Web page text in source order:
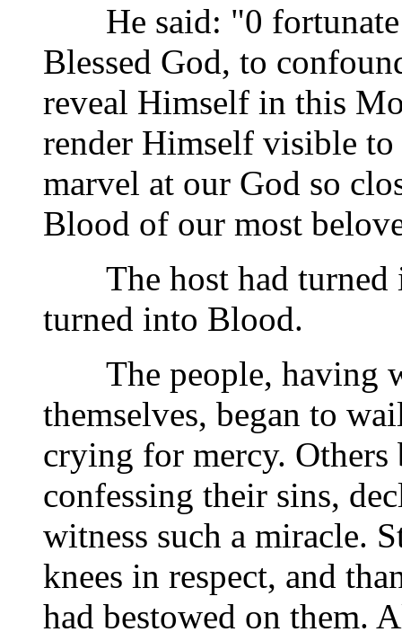
He said: "0 fortunate
Blessed God, to
reveal Himself in this
render Himself visible to
marvel at our God so
Blood of our most
The host had turned
turned into Blood.
The people, having
themselves, began to
crying for mercy. Others
confessing their sins,
witness such a miracle.
knees in respect, and
had bestowed on them.